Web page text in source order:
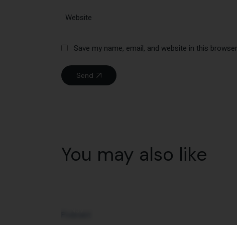
Save my name, email, and website in this
Send
You may also like